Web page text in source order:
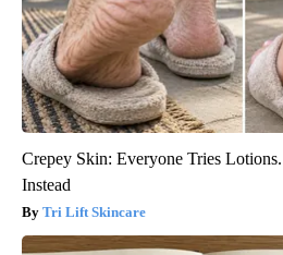
Crepey Skin: Everyone Tries
Instead
Tri Lift Skincare